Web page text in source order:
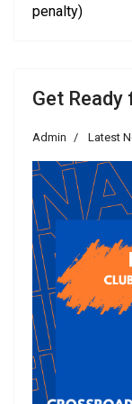
penalty)
Get Ready
Admin Latest